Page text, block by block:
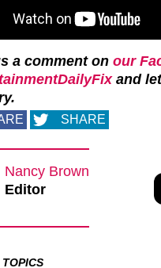
a comment on our
and
SHARE
Nancy Brown
Editor